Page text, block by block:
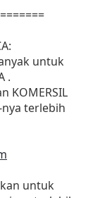
untuk
.
KOMERSIL
nya terlebih
untuk